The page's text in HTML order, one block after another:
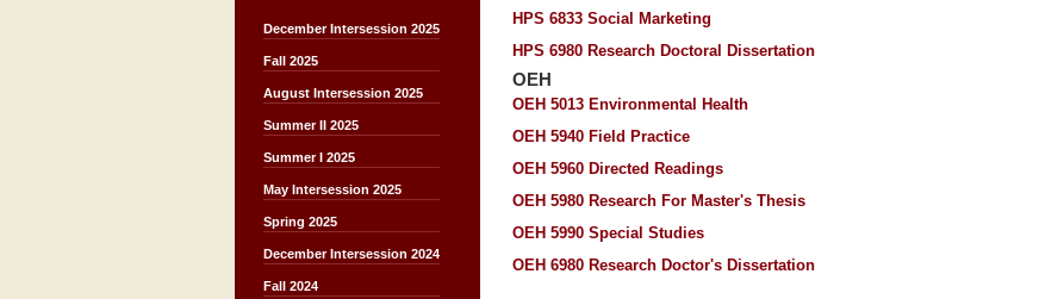
December Intersession 2025
Fall 2025
August Intersession 2025
Summer II 2025
Summer I 2025
May Intersession 2025
Spring 2025
December Intersession 2024
Fall 2024
HPS 6833 Social Marketing
HPS 6980 Research Doctoral Dissertation
OEH
OEH 5013 Environmental Health
OEH 5940 Field Practice
OEH 5960 Directed Readings
OEH 5980 Research For Master's Thesis
OEH 5990 Special Studies
OEH 6980 Research Doctor's Dissertation